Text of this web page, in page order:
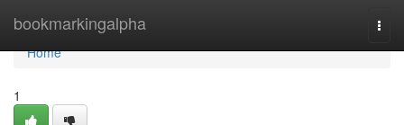
bookmarkingalpha
Home
Home
1